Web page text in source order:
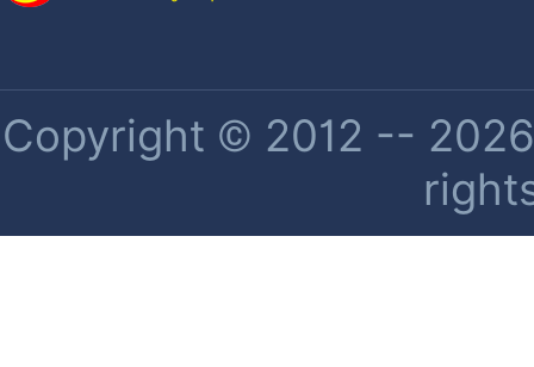
Copyright © 2012 --